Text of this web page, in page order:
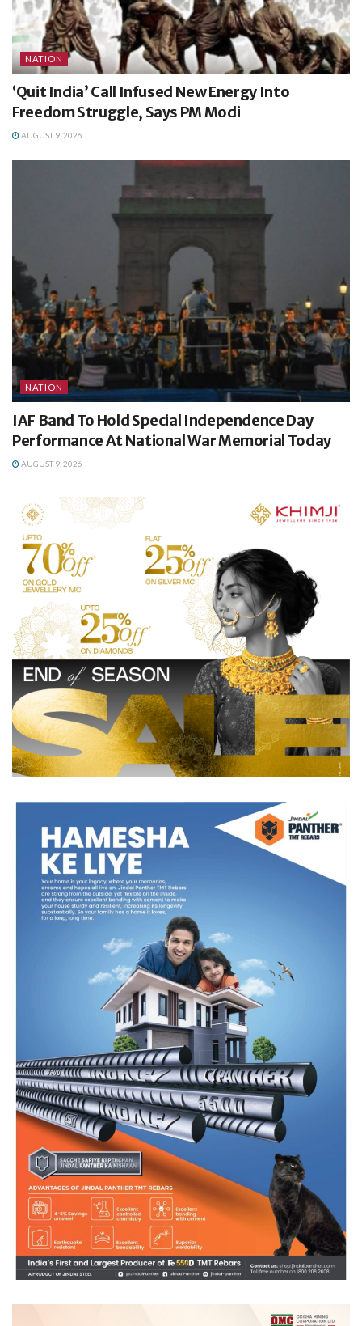
NATION
‘Quit India’ Call Infused New Energy Into
Freedom Struggle, Says PM Modi
AUGUST 9, 2026
NATION
IAF Band To Hold Special Independence Day
Performance At National War Memorial Today
AUGUST 9, 2026